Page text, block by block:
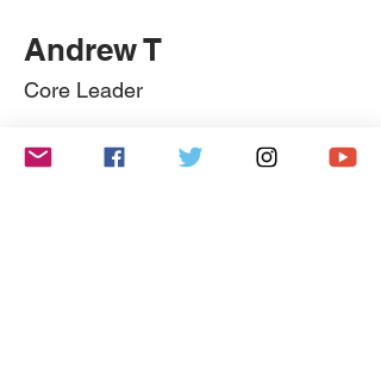
Andrew T
Core Leader
Coming Soon!